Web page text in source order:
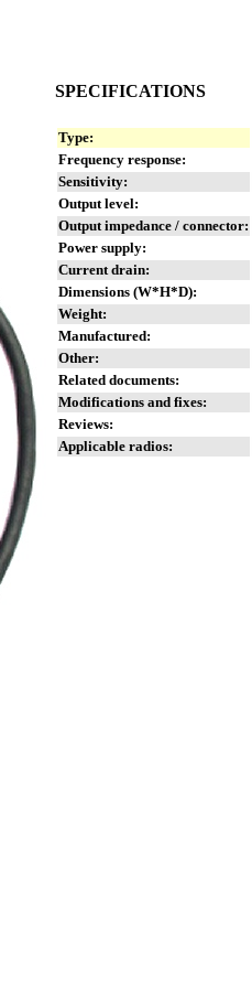
SPECIFICATIONS
Type:
Frequency response:
Sensitivity:
Output level:
Output impedance / connector:
Power supply:
Current drain:
Dimensions (W*H*D):
Weight:
Manufactured:
Other:
Related documents:
Modifications and fixes:
Reviews:
Applicable radios: